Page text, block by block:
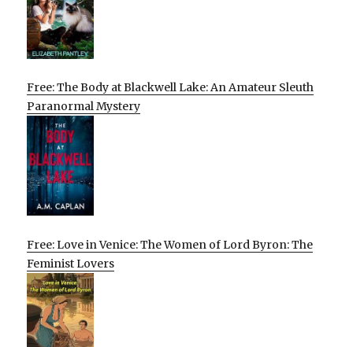
Free: The Body at Blackwell Lake: An Amateur Sleuth
Paranormal Mystery
Free: Love in Venice: The Women of Lord Byron: The
Feminist Lovers